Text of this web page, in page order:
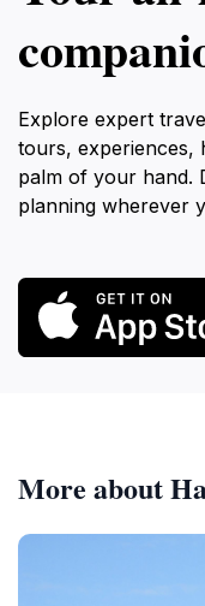
Explore expert
tours,
palm of your hand.
planning wherever
More about